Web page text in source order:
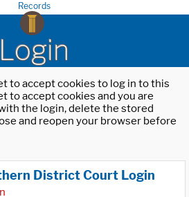
Records
Login
to accept cookies to log in to this
to accept cookies and you are
the login, delete the stored
and reopen your browser before
District Court Login